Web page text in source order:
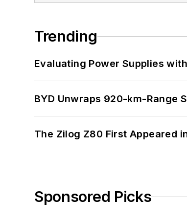
Trending
Evaluating Power Supplies
BYD Unwraps 920-km-Range
The Zilog Z80 First Appeared
Sponsored Picks